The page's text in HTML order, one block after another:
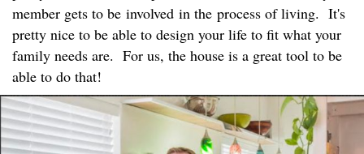
member gets to be involved in the process of living. It's
pretty nice to be able to design your life to fit what your
family needs are. For us, the house is a great tool to be
able to do that!